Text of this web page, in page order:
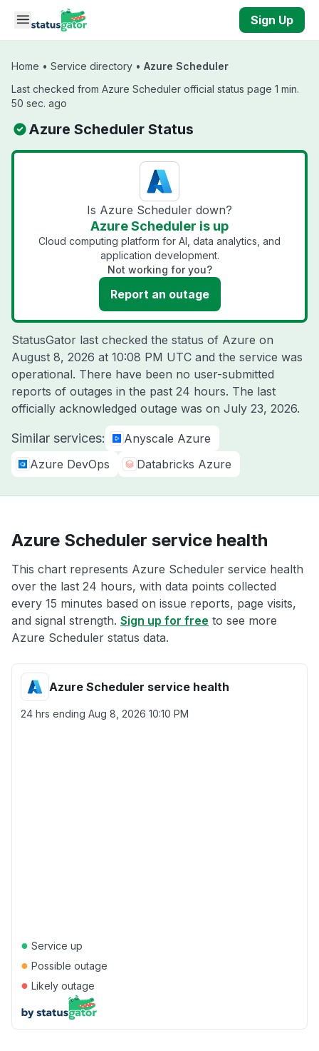
Skip to main content
Sign Up
Home • Service directory • Azure Scheduler
Last checked from Azure Scheduler official status page 1 min.
50 sec. ago
Azure Scheduler Status
Is Azure Scheduler down?
Azure Scheduler is up
Cloud computing platform for AI, data analytics, and
application development.
Not working for you?
Report an outage
StatusGator last checked the status of Azure on
August 8, 2026 at 10:08 PM UTC and the service was
operational. There have been no user-submitted
reports of outages in the past 24 hours. The last
officially acknowledged outage was on July 23, 2026.
Similar services:
Anyscale Azure
Azure DevOps
Databricks Azure
Azure Scheduler service health
This chart represents Azure Scheduler service health
over the last 24 hours, with data points collected
every 15 minutes based on issue reports, page visits,
and signal strength. Sign up for free to see more
Azure Scheduler status data.
Azure Scheduler service health
24 hrs ending Aug 8, 2026 10:10 PM
● Service up
● Possible outage
● Likely outage